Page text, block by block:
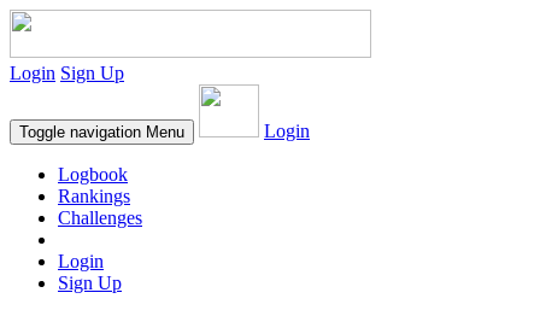
Login Sign Up
Toggle navigation Menu Login
Logbook
Rankings
Challenges
Login
Sign Up